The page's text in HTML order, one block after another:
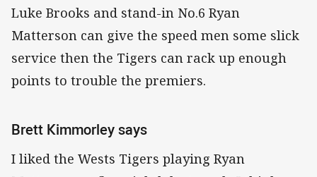
Luke Brooks and stand-in No.6 Ryan
Matterson can give the speed men some slick
service then the Tigers can rack up enough
points to trouble the premiers.
Brett Kimmorley says
I liked the Wests Tigers playing Ryan